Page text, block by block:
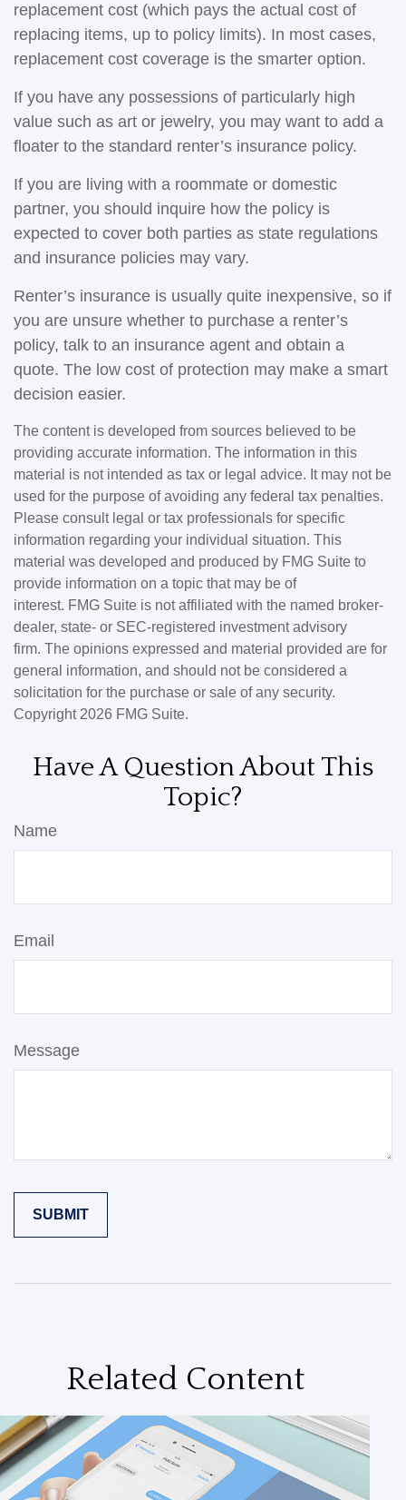
replacement cost (which pays the actual cost of
replacing items, up to policy limits). In most cases,
replacement cost coverage is the smarter option.
If you have any possessions of particularly high
value such as art or jewelry, you may want to add a
floater to the standard renter’s insurance policy.
If you are living with a roommate or domestic
partner, you should inquire how the policy is
expected to cover both parties as state regulations
and insurance policies may vary.
Renter’s insurance is usually quite inexpensive, so if
you are unsure whether to purchase a renter’s
policy, talk to an insurance agent and obtain a
quote. The low cost of protection may make a smart
decision easier.
The content is developed from sources believed to be
providing accurate information. The information in this
material is not intended as tax or legal advice. It may not be
used for the purpose of avoiding any federal tax penalties.
Please consult legal or tax professionals for specific
information regarding your individual situation. This
material was developed and produced by FMG Suite to
provide information on a topic that may be of
interest. FMG Suite is not affiliated with the named broker-
dealer, state- or SEC-registered investment advisory
firm. The opinions expressed and material provided are for
general information, and should not be considered a
solicitation for the purchase or sale of any security.
Copyright 2026 FMG Suite.
Have A Question About This
Topic?
Name
Email
Message
Related Content